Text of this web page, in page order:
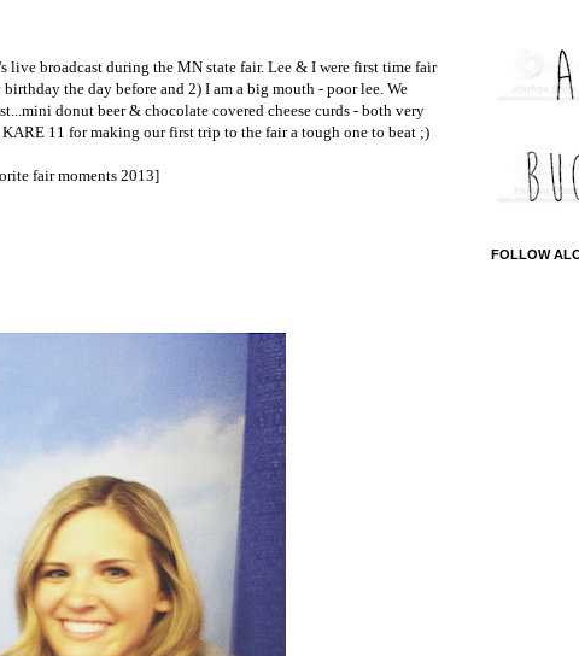
broadcast during the MN state fair. Lee & I were first time fair
the day before and 2) I am a big mouth - poor lee. We
donut beer & chocolate covered cheese curds - both very
11 for making our first trip to the fair a tough one to beat ;)
fair moments 2013]
FOLLOW